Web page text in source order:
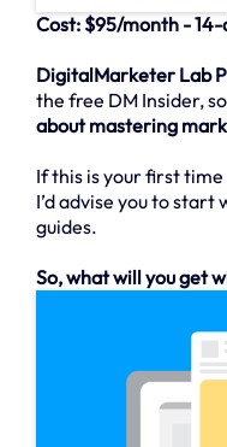
Cost: $95/month -
DigitalMarketer Lab
the free DM Insider, so
about mastering
If this is your first time
I’d advise you to
guides.
So, what will you get